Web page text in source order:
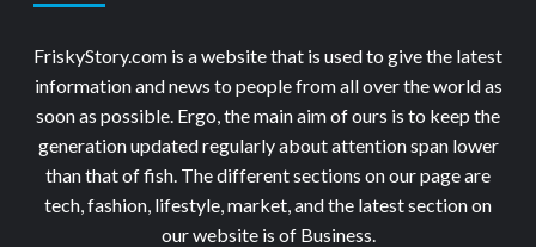
FriskyStory.com is a website that is used to give the latest
information and news to people from all over the world as
soon as possible. Ergo, the main aim of ours is to keep the
generation updated regularly about attention span lower
than that of fish. The different sections on our page are
tech, fashion, lifestyle, market, and the latest section on
our website is of Business.